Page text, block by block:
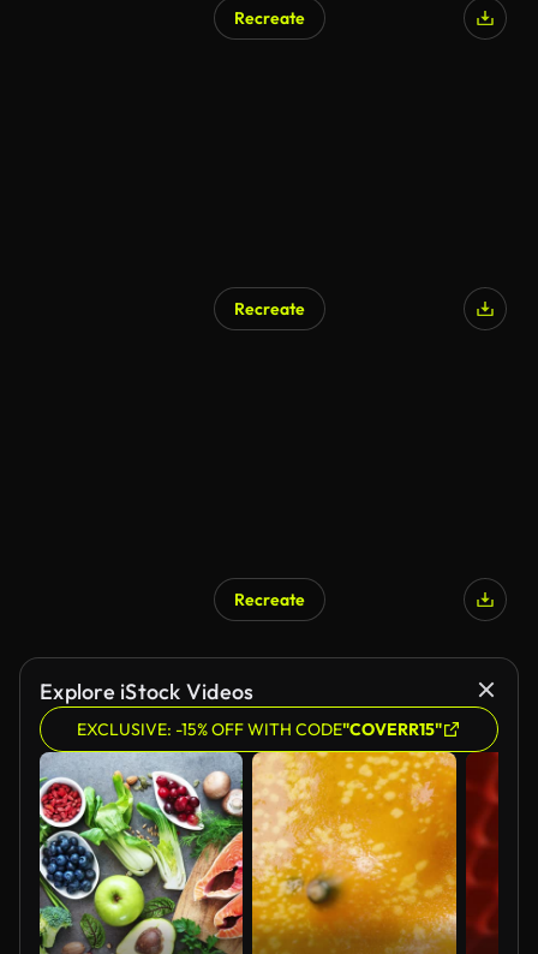
Recreate
Recreate
Recreate
Explore iStock Videos
EXCLUSIVE: -15% OFF WITH CODE"COVERR15"